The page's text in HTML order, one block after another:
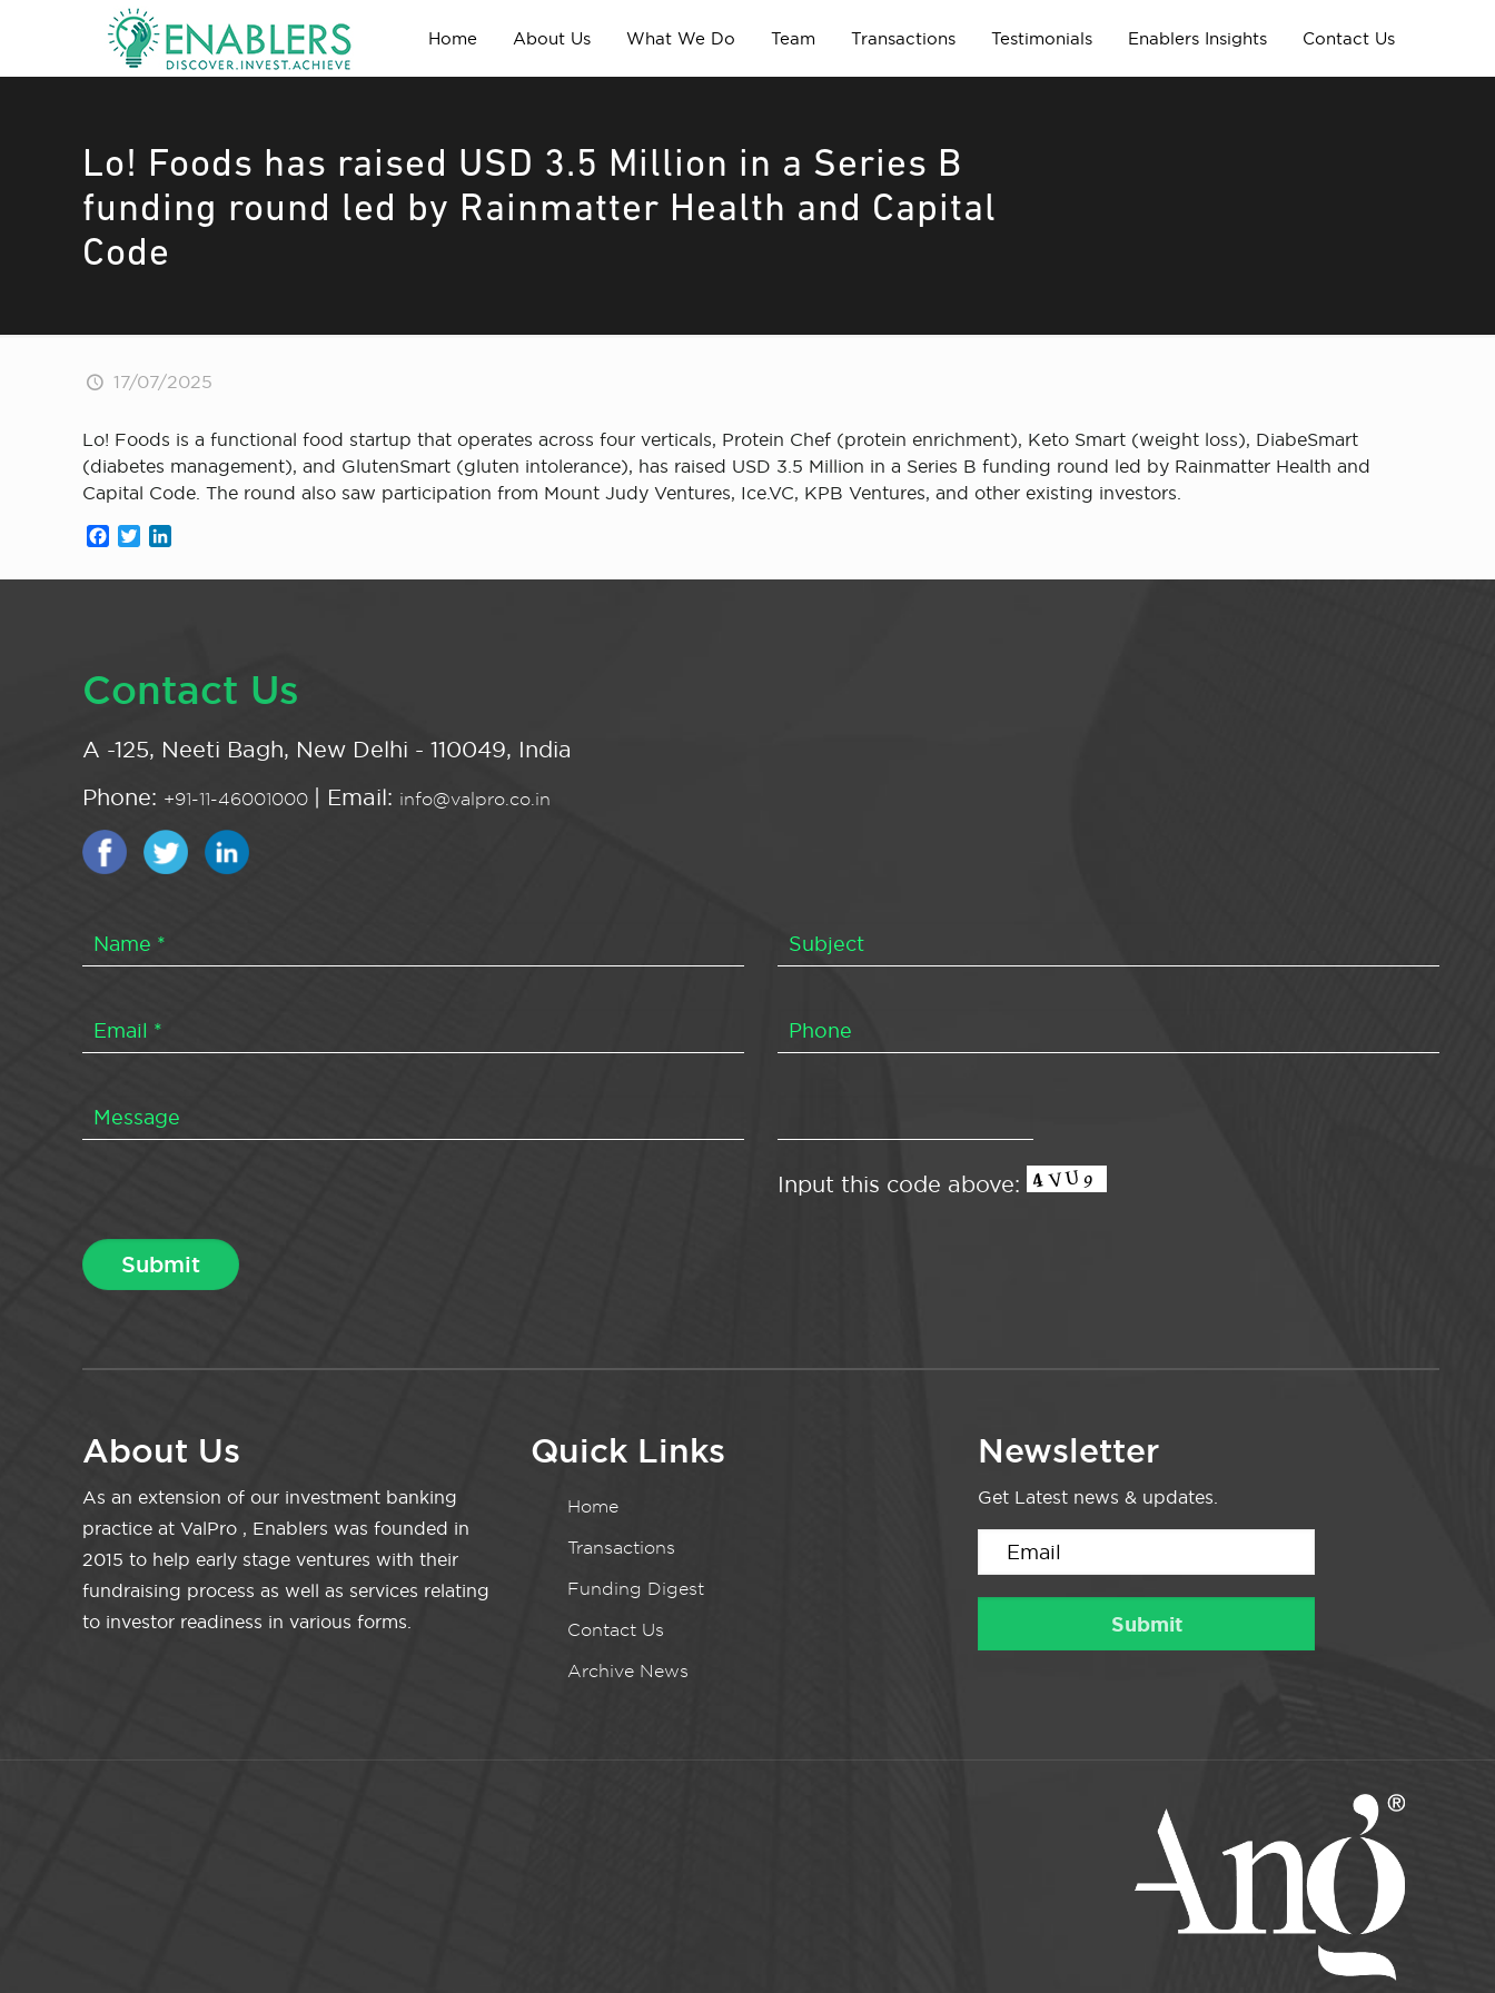
Home About Us What We Do Team Transactions Testimonials Enablers Insights Contact Us
Lo! Foods has raised USD 3.5 Million in a Series B
funding round led by Rainmatter Health and Capital
Code
17/07/2025
Lo! Foods is a functional food startup that operates across four verticals, Protein Chef (protein enrichment), Keto Smart (weight loss), DiabeSmart
(diabetes management), and GlutenSmart (gluten intolerance), has raised USD 3.5 Million in a Series B funding round led by Rainmatter Health and
Capital Code. The round also saw participation from Mount Judy Ventures, Ice.VC, KPB Ventures, and other existing investors.
Facebook
Twitter
Contact Us
A -125, Neeti Bagh, New Delhi - 110049, India
Phone: +91-11-46001000 | Email: info@valpro.co.in
Input this code above:
About Us
As an extension of our investment banking
practice at ValPro , Enablers was founded in
2015 to help early stage ventures with their
fundraising process as well as services relating
to investor readiness in various forms.
Quick Links
Home
Transactions
Funding Digest
Contact Us
Archive News
Newsletter
Get Latest news & updates.